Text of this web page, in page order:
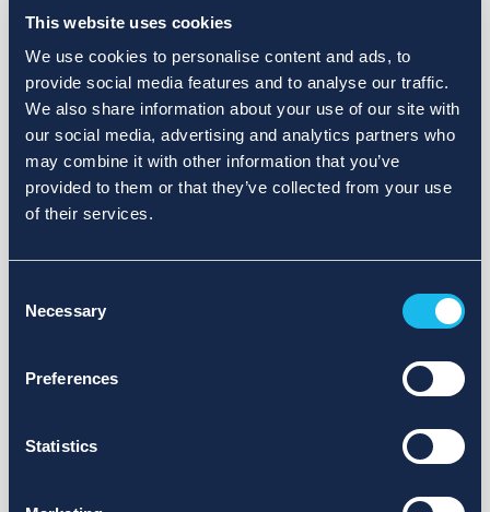
This website uses cookies
We use cookies to personalise content and ads, to
provide social media features and to analyse our traffic.
We also share information about your use of our site with
our social media, advertising and analytics partners who
may combine it with other information that you’ve
provided to them or that they’ve collected from your use
of their services.
Selection
Necessary
Preferences
Statistics